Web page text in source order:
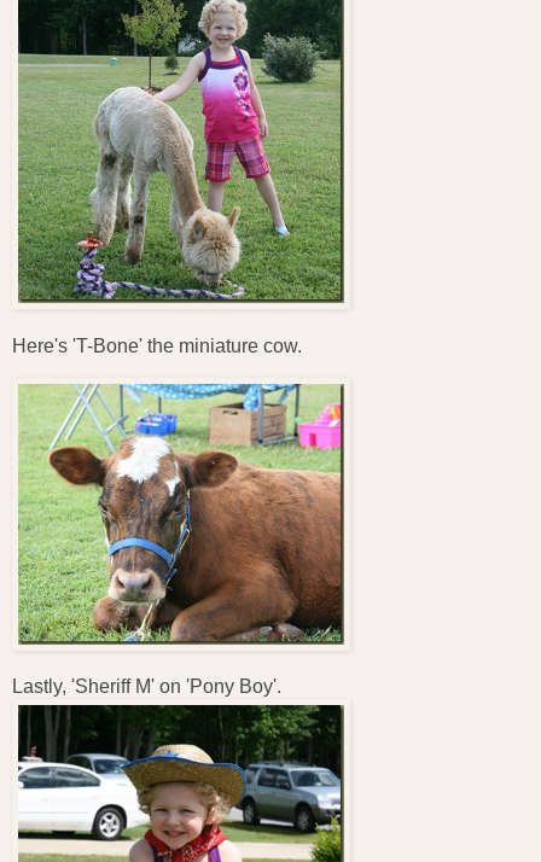
Here's 'T-Bone' the miniature cow.
Lastly, 'Sheriff M' on 'Pony Boy'.